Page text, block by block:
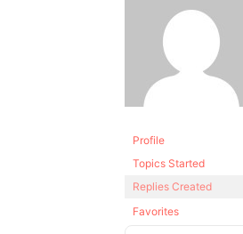
Profile
Topics Started
Replies Created
Favorites